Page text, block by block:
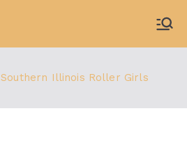
Southern Illinois Roller Girls